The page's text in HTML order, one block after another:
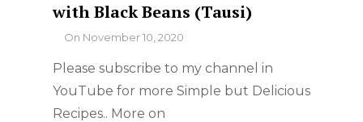
with Black Beans (Tausi)
ByOn November 10, 2020
Please subscribe to my channel in
YouTube for more Simple but Delicious
Recipes.. More on